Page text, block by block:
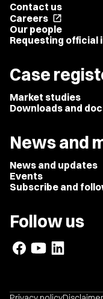
Contact us
Careers open_in_new
Our people
Requesting official
Case
Market studies
Downloads and
News and
News and updates
Events
Subscribe and
Follow us